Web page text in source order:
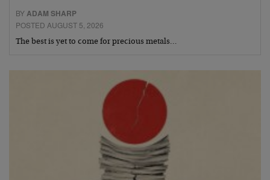
BY ADAM SHARP
POSTED AUGUST 5, 2026
The best is yet to come for precious metals…